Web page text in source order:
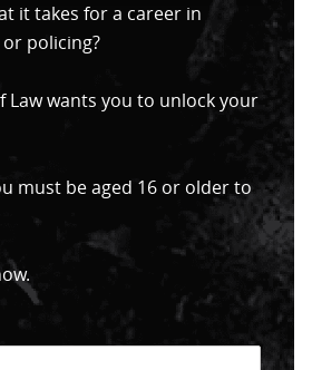
it takes for a career in
policing?
Law wants you to unlock your
must be aged 16 or older to